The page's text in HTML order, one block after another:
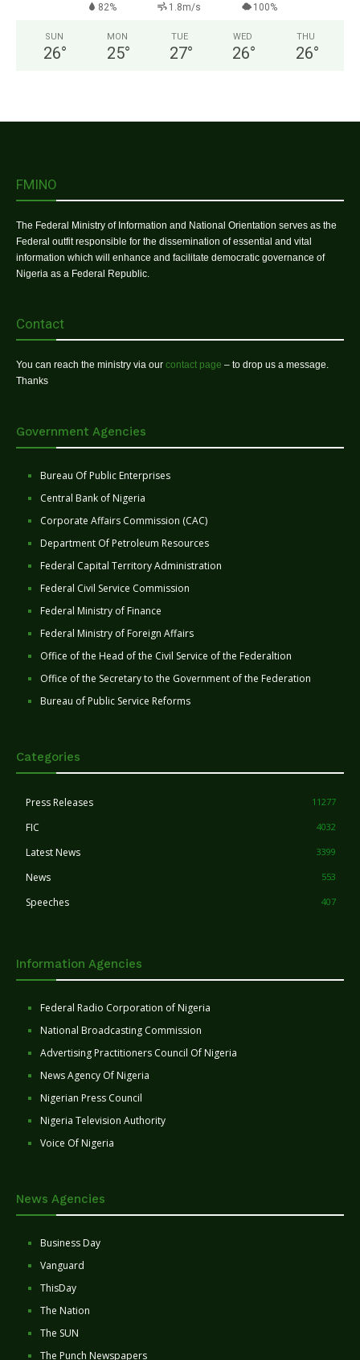
82% 1.8m/s 100%
SUN
26°
MON
25°
TUE
27°
WED
26°
THU
26°
FMINO
The Federal Ministry of Information and National Orientation serves as the
Federal outfit responsible for the dissemination of essential and vital
information which will enhance and facilitate democratic governance of
Nigeria as a Federal Republic.
Contact
You can reach the ministry via our contact page – to drop us a message.
Thanks
Government Agencies
Bureau Of Public Enterprises
Central Bank of Nigeria
Corporate Affairs Commission (CAC)
Department Of Petroleum Resources
Federal Capital Territory Administration
Federal Civil Service Commission
Federal Ministry of Finance
Federal Ministry of Foreign Affairs
Office of the Head of the Civil Service of the Federaltion
Office of the Secretary to the Government of the Federation
Bureau of Public Service Reforms
Categories
Press Releases 11277
FIC 4032
Latest News 3399
News 553
Speeches 407
Information Agencies
Federal Radio Corporation of Nigeria
National Broadcasting Commission
Advertising Practitioners Council Of Nigeria
News Agency Of Nigeria
Nigerian Press Council
Nigeria Television Authority
Voice Of Nigeria
News Agencies
Business Day
Vanguard
ThisDay
The Nation
The SUN
The Punch Newspapers